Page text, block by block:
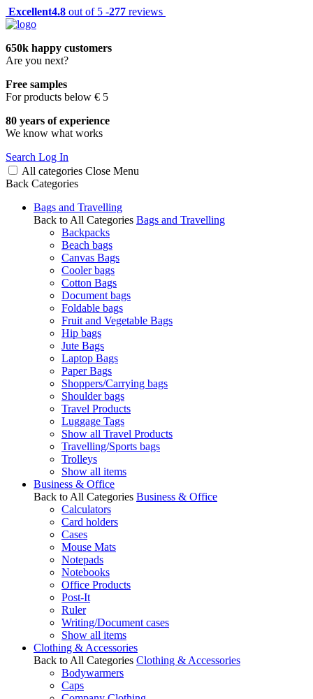
Excellent4.8 out of 5 -277 reviews
650k happy customers
Are you next?
Free samples
For products below € 5
80 years of experience
We know what works
Search Log In
All categories Close Menu
Back Categories
Bags and Travelling
Back to All Categories Bags and Travelling
Backpacks
Beach bags
Canvas Bags
Cooler bags
Cotton Bags
Document bags
Foldable bags
Fruit and Vegetable Bags
Hip bags
Jute Bags
Laptop Bags
Paper Bags
Shoppers/Carrying bags
Shoulder bags
Travel Products
Luggage Tags
Show all Travel Products
Travelling/Sports bags
Trolleys
Show all items
Business & Office
Back to All Categories Business & Office
Calculators
Card holders
Cases
Mouse Mats
Notepads
Notebooks
Office Products
Post-It
Ruler
Writing/Document cases
Show all items
Clothing & Accessories
Back to All Categories Clothing & Accessories
Bodywarmers
Caps